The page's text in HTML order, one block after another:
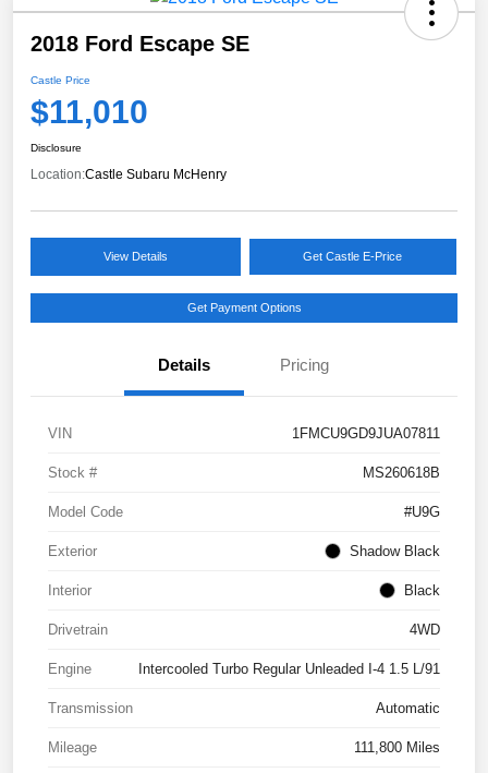
2018 Ford Escape SE
Castle Price
$11,010
Disclosure
Location:Castle Subaru McHenry
View Details Get Castle E-Price
Get Payment Options
Details Pricing
VIN 1FMCU9GD9JUA07811
Stock # MS260618B
Model Code #U9G
Exterior Shadow Black
Interior Black
Drivetrain 4WD
Engine Intercooled Turbo Regular Unleaded I-4 1.5 L/91
Transmission Automatic
Mileage 111,800 Miles